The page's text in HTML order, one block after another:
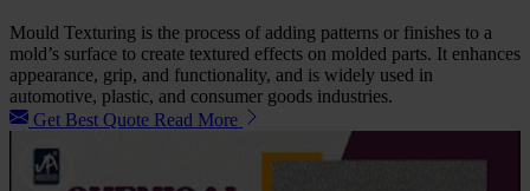
Mould Texturing is the process of adding patterns or finishes to a
mold’s surface to create textured effects on molded parts. It enhances
appearance, grip, and functionality, and is widely used in
automotive, plastic, and consumer goods industries.
Get Best Quote Read More